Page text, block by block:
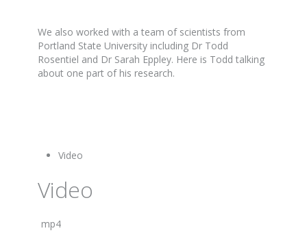
We also worked with a team of scientists from
Portland State University including Dr Todd
Rosentiel and Dr Sarah Eppley. Here is Todd talking
about one part of his research.
Video
Video
mp4